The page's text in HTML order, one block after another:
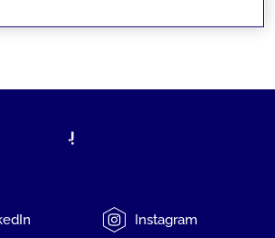
Instagram